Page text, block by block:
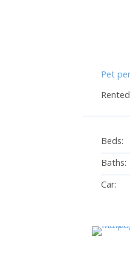
Rented
Beds:
Baths:
Car: